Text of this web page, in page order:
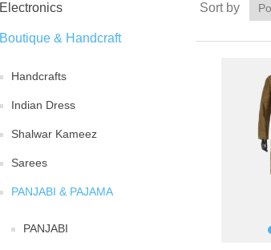
Electronics
Boutique & Handcraft
Handcrafts
Indian Dress
Shalwar Kameez
Sarees
PANJABI & PAJAMA
PANJABI
Sort by